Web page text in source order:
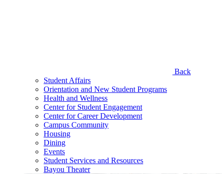
Back
Student Affairs
Orientation and New Student Programs
Health and Wellness
Center for Student Engagement
Center for Career Development
Campus Community
Housing
Dining
Events
Student Services and Resources
Bayou Theater